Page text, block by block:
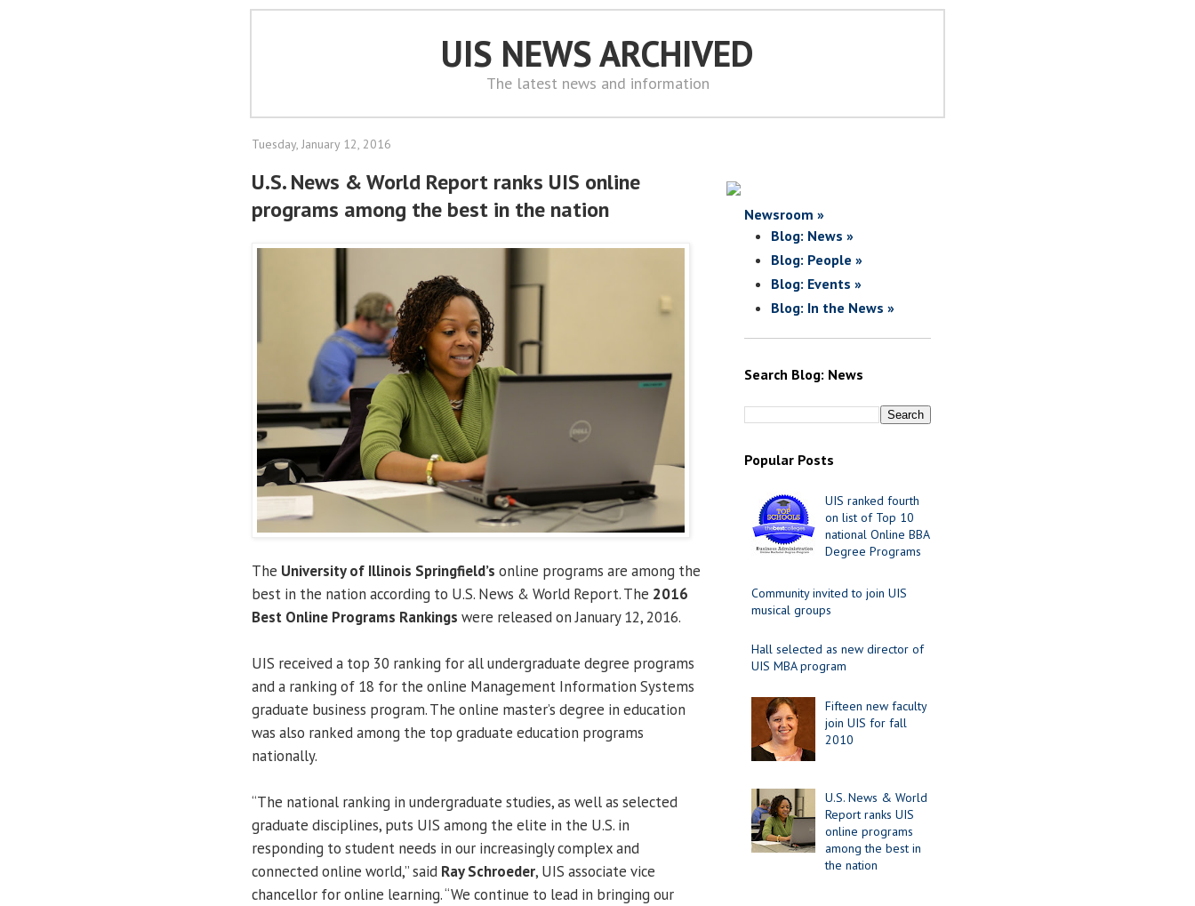
UIS NEWS ARCHIVED
The latest news and information
Tuesday, January 12, 2016
U.S. News & World Report ranks UIS online
programs among the best in the nation
The University of Illinois Springfield’s online programs are among the
best in the nation according to U.S. News & World Report. The 2016
Best Online Programs Rankings were released on January 12, 2016.
UIS received a top 30 ranking for all undergraduate degree programs
and a ranking of 18 for the online Management Information Systems
graduate business program. The online master’s degree in education
was also ranked among the top graduate education programs
nationally.
“The national ranking in undergraduate studies, as well as selected
graduate disciplines, puts UIS among the elite in the U.S. in
responding to student needs in our increasingly complex and
connected online world,” said Ray Schroeder, UIS associate vice
chancellor for online learning. “We continue to lead in bringing our
Newsroom »
Blog: News »
Blog: People »
Blog: Events »
Blog: In the News »
Search Blog: News
Popular Posts
UIS ranked fourth
on list of Top 10
national Online BBA
Degree Programs
Community invited to join UIS
musical groups
Hall selected as new director of
UIS MBA program
Fifteen new faculty
join UIS for fall
2010
U.S. News & World
Report ranks UIS
online programs
among the best in
the nation